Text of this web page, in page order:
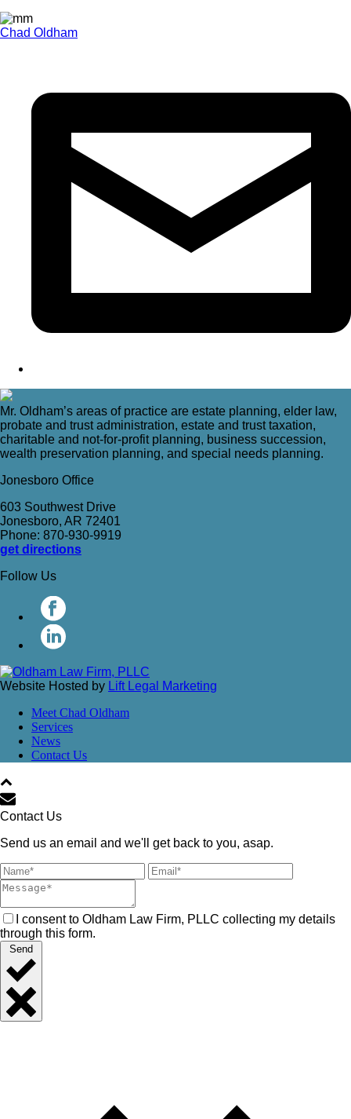
Chad Oldham
Mr. Oldham’s areas of practice are estate planning, elder law,
probate and trust administration, estate and trust taxation,
charitable and not-for-profit planning, business succession,
wealth preservation planning, and special needs planning.
Jonesboro Office
603 Southwest Drive
Jonesboro, AR 72401
Phone: 870-930-9919
get directions
Follow Us
Website Hosted by Lift Legal Marketing
Meet Chad Oldham
Services
News
Contact Us
Contact Us
Send us an email and we'll get back to you, asap.
I consent to Oldham Law Firm, PLLC collecting my details
through this form.
Send